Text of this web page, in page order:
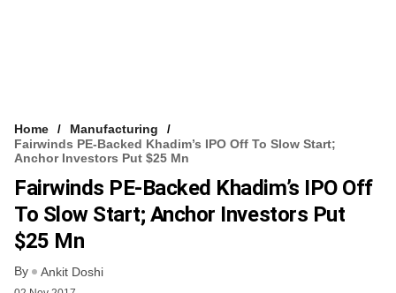
Home
Manufacturing
Fairwinds PE-Backed Khadim’s IPO Off To Slow Start;
Anchor Investors Put $25 Mn
Fairwinds PE-Backed Khadim’s IPO Off
To Slow Start; Anchor Investors Put
$25 Mn
By Ankit Doshi